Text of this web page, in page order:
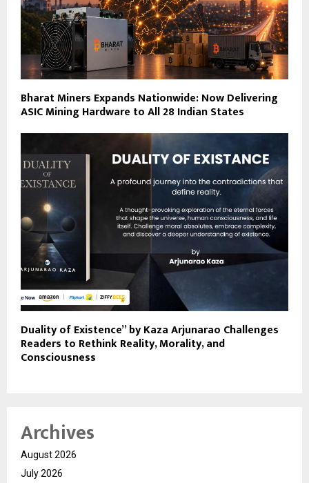
Bharat Miners Expands Nationwide: Now Delivering
ASIC Mining Hardware to All 28 Indian States
Duality of Existence” by Kaza Arjunarao Challenges
Readers to Rethink Reality, Morality, and
Consciousness
Archives
August 2026
July 2026